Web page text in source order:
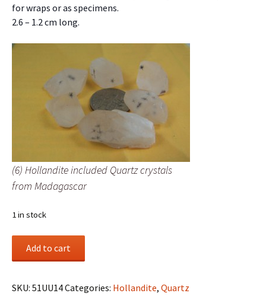
for wraps or as specimens.
2.6 – 1.2 cm long.
(6) Hollandite included Quartz crystals
from Madagascar
1 in stock
Quartz
Add to cart
SKU: 51UU14Categories: Hollandite, Quartz